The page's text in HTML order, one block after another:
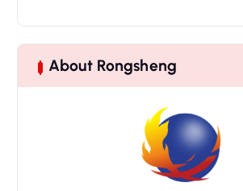
g
t
About Rongsheng